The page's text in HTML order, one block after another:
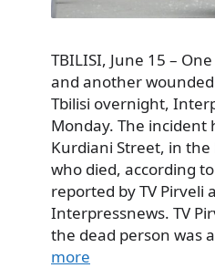
TBILISI, June 15 –
and another
Tbilisi overnight,
Monday. The incident
Kurdiani Street, in
who died, according
reported by TV Pirveli
Interpressnews. TV
the dead person was
more